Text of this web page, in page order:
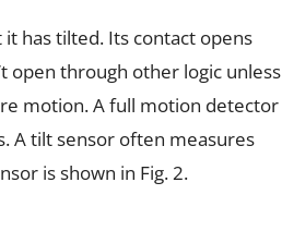
has tilted. Its contact opens
open through other logic unless
motion. A full motion detector
A tilt sensor often measures
is shown in Fig. 2.